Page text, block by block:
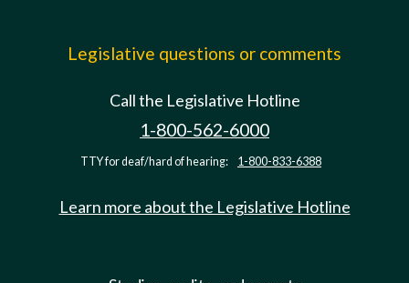
Legislative questions or comments
Call the Legislative Hotline
1-800-562-6000
TTY for deaf/hard of hearing: 1-800-833-6388
Learn more about the Legislative Hotline